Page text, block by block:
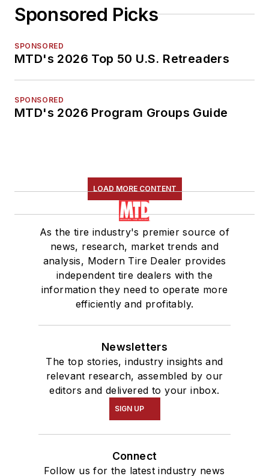
Sponsored Picks
SPONSORED
MTD's 2026 Top 50 U.S. Retreaders
SPONSORED
MTD's 2026 Program Groups Guide
LOAD MORE CONTENT
As the tire industry's premier source of
news, research, market trends and
analysis, Modern Tire Dealer provides
independent tire dealers with the
information they need to operate more
efficiently and profitably.
Newsletters
The top stories, industry insights and
relevant research, assembled by our
editors and delivered to your inbox.
SIGN UP
Connect
Follow us for the latest industry news